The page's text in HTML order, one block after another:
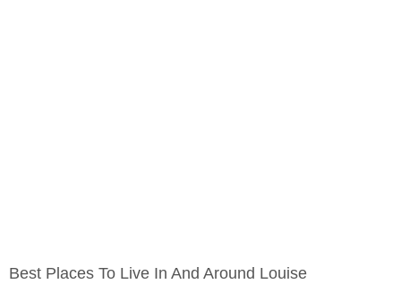
Best Places To Live In And Around Louise